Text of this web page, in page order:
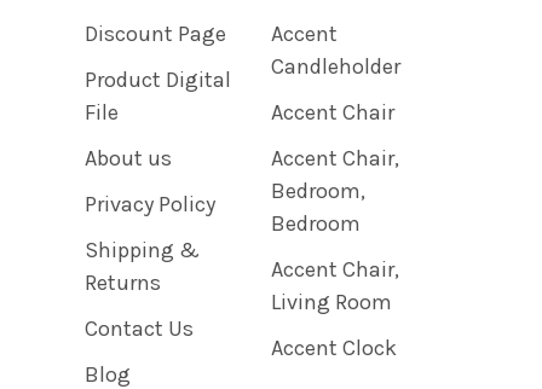
Discount Page
Product Digital
File
About us
Privacy Policy
Shipping &
Returns
Contact Us
Blog
Accent
Candleholder
Accent Chair
Accent Chair,
Bedroom,
Bedroom
Accent Chair,
Living Room
Accent Clock